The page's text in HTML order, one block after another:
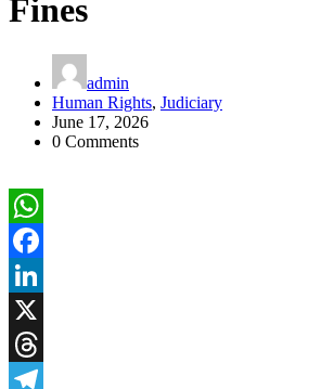
Fines
admin
Human Rights, Judiciary
June 17, 2026
0 Comments
WhatsApp
Facebook
LinkedIn
X
Threads